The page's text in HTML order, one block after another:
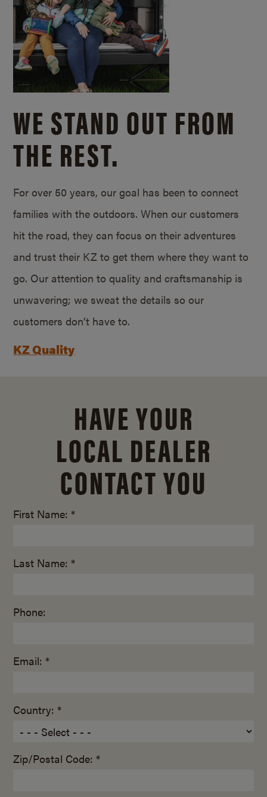
WE STAND OUT FROM
THE REST.
For over 50 years, our goal has been to connect
families with the outdoors. When our customers
hit the road, they can focus on their adventures
and trust their KZ to get them where they want to
go. Our attention to quality and craftsmanship is
unwavering; we sweat the details so our
customers don’t have to.
KZ Quality
HAVE YOUR
LOCAL DEALER
CONTACT YOU
First Name: *
Last Name: *
Phone:
Email: *
Country: *
Zip/Postal Code: *